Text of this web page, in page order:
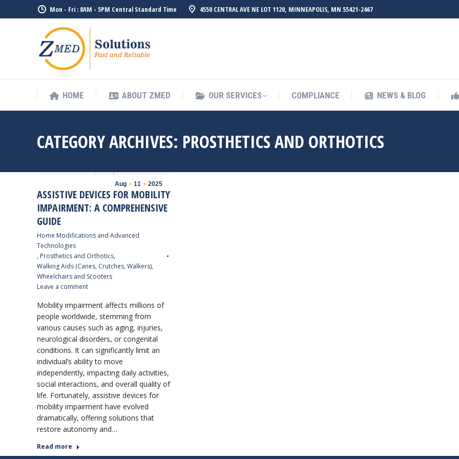
Mon - Fri : 8AM - 5PM Central Standard Time 4550 CENTRAL AVE NE LOT 1120, MINNEAPOLIS, MN 55421-2467
HOME ABOUT ZMED OUR SERVICES COMPLIANCE NEWS & BLOG
CATEGORY ARCHIVES: PROSTHETICS AND ORTHOTICS
Aug 11 2025
ASSISTIVE DEVICES FOR MOBILITY
IMPAIRMENT: A COMPREHENSIVE
GUIDE
Home Modifications and Advanced
Technologies
, Prosthetics and Orthotics,
Walking Aids (Canes, Crutches, Walkers),
Wheelchairs and Scooters
Leave a comment
Mobility impairment affects millions of
people worldwide, stemming from
various causes such as aging, injuries,
neurological disorders, or congenital
conditions. It can significantly limit an
individual’s ability to move
independently, impacting daily activities,
social interactions, and overall quality of
life. Fortunately, assistive devices for
mobility impairment have evolved
dramatically, offering solutions that
restore autonomy and…
Read more